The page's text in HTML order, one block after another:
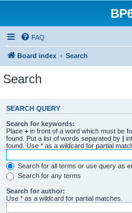
FAQ
Board index Search
Search
SEARCH QUERY
Search for keywords:
Place + in front of a word which must be
found. Put a list of words separated by |
found. Use * as a wildcard for partial
Search for all terms or use query as
Search for any terms
Search for author:
Use * as a wildcard for partial matches.